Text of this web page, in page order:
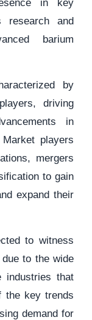
in key
research and
barium
by
driving
in
players
mergers
to gain
expand their
to witness
to the wide
industries that
the key trends
demand for